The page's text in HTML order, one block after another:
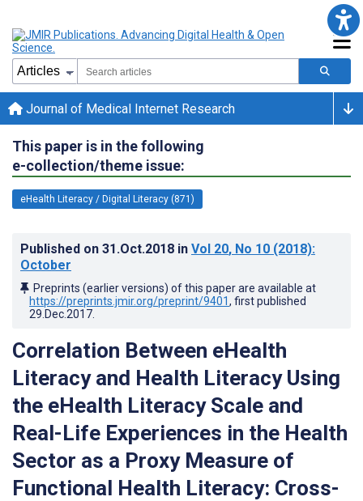
Journal of Medical Internet Research
This paper is in the following
e-collection/theme issue:
eHealth Literacy / Digital Literacy (871)
Published on 31.Oct.2018 in Vol 20, No 10 (2018):
October
Preprints (earlier versions) of this paper are available at
https://preprints.jmir.org/preprint/9401, first published
29.Dec.2017
Correlation Between eHealth
Literacy and Health Literacy Using
the eHealth Literacy Scale and
Real-Life Experiences in the Health
Sector as a Proxy Measure of
Functional Health Literacy: Cross-